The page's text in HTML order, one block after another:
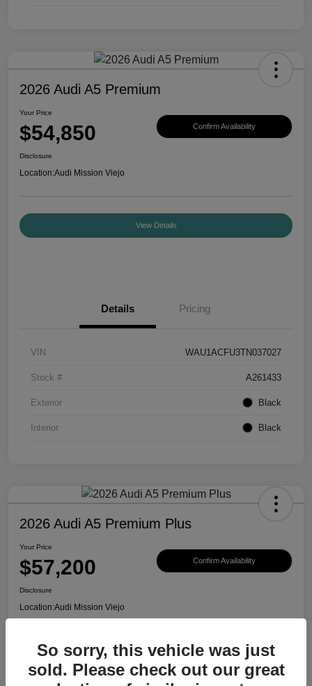
2026 Audi A5 Premium
Your Price
$54,850 Confirm Availability
Disclosure
Location:Audi Mission Viejo
View Details
Details Pricing
VIN WAU1ACFU3TN037027
Stock # A261433
Exterior Black
Interior Black
2026 Audi A5 Premium Plus
Your Price
$57,200 Confirm Availability
Disclosure
Location:Audi Mission Viejo
So sorry, this vehicle was just
sold. Please check out our great